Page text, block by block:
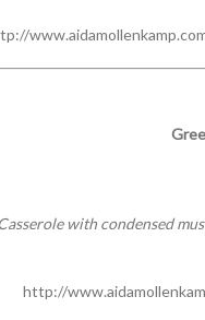
with condensed
http://